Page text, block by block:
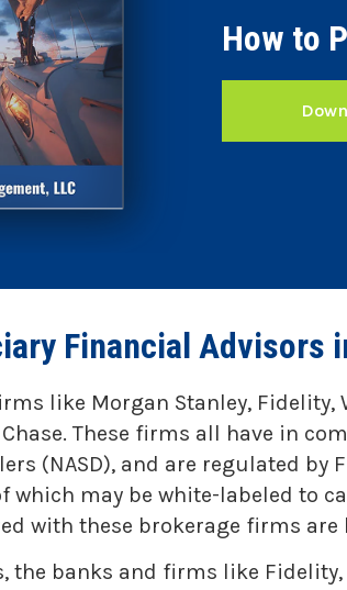
How to
Financial Advisors
like Morgan Stanley, Fidelity,
These firms all have in
(NASD), and are regulated
which may be white-labeled to
with these brokerage firms
the banks and firms like